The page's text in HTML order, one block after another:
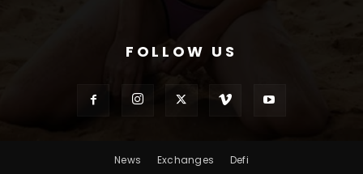
FOLLOW US
News Exchanges Defi